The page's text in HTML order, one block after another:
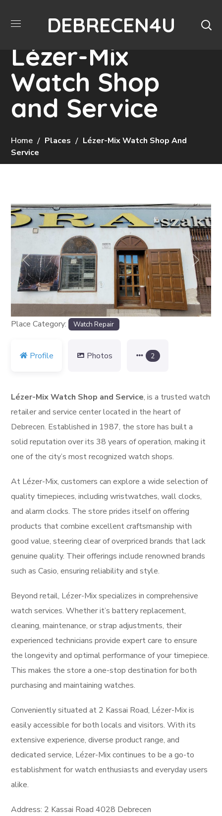
DEBRECEN4U
Lézer-Mix
Watch Shop
and Service
Home Places
Lézer-Mix Watch Shop And
Service
Previous Next
Place Category: Watch Repair
Profile Photos 2
Lézer-Mix Watch Shop and Service, is a trusted watch
retailer and service center located in the heart of
Debrecen. Established in 1987, the store has built a
solid reputation over its 38 years of operation, making it
one of the city’s most recognized watch shops.
At Lézer-Mix, customers can explore a wide selection of
quality timepieces, including wristwatches, wall clocks,
and alarm clocks. The store prides itself on offering
products that combine excellent craftsmanship with
good value, steering clear of overpriced brands that lack
genuine quality. Their offerings include renowned brands
such as Casio, ensuring reliability and style.
Beyond retail, Lézer-Mix specializes in comprehensive
watch services. Whether it’s battery replacement,
cleaning, maintenance, or strap adjustments, their
experienced technicians provide expert care to ensure
the longevity and optimal performance of your timepiece.
This makes the store a one-stop destination for both
purchasing and maintaining watches.
Conveniently situated at 2 Kassai Road, Lézer-Mix is
easily accessible for both locals and visitors. With its
extensive experience, diverse product range, and
dedicated service, Lézer-Mix continues to be a go-to
establishment for watch enthusiasts and everyday users
alike.
Address: 2 Kassai Road 4028 Debrecen